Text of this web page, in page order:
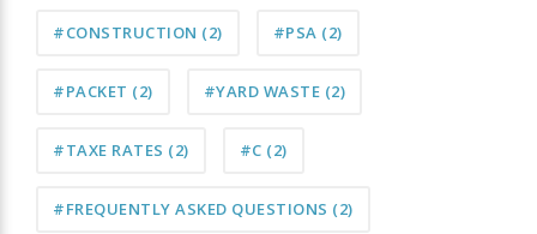
#CONSTRUCTION (2) #PSA (2)
#PACKET (2) #YARD WASTE (2)
#TAXE RATES (2) #C (2)
#FREQUENTLY ASKED QUESTIONS (2)